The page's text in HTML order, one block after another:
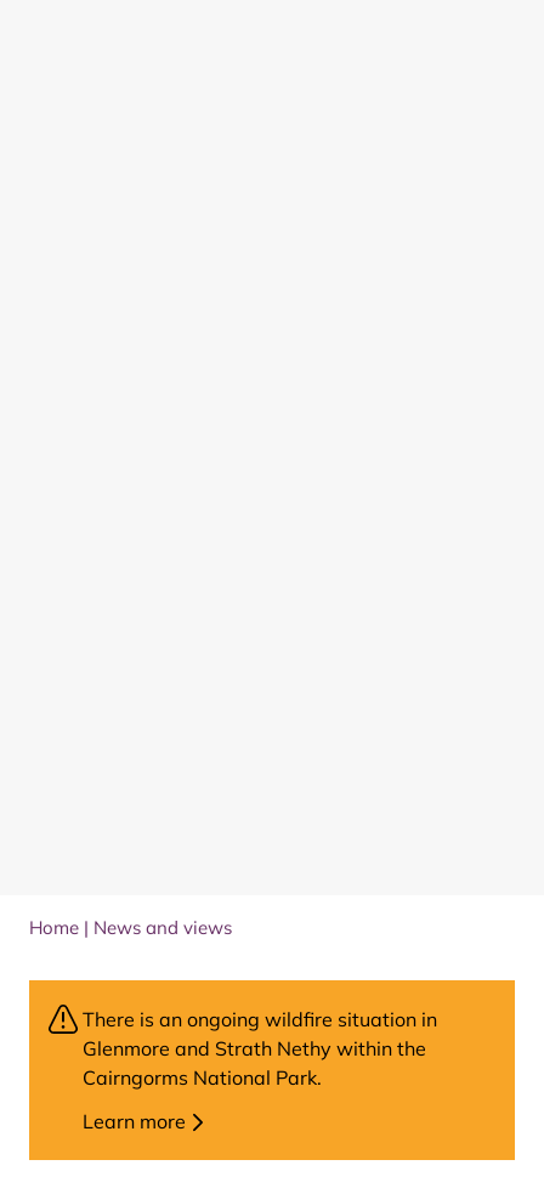
Home | News and views
There is an ongoing wildfire situation in
Glenmore and Strath Nethy within the
Cairngorms National Park.
Learn more